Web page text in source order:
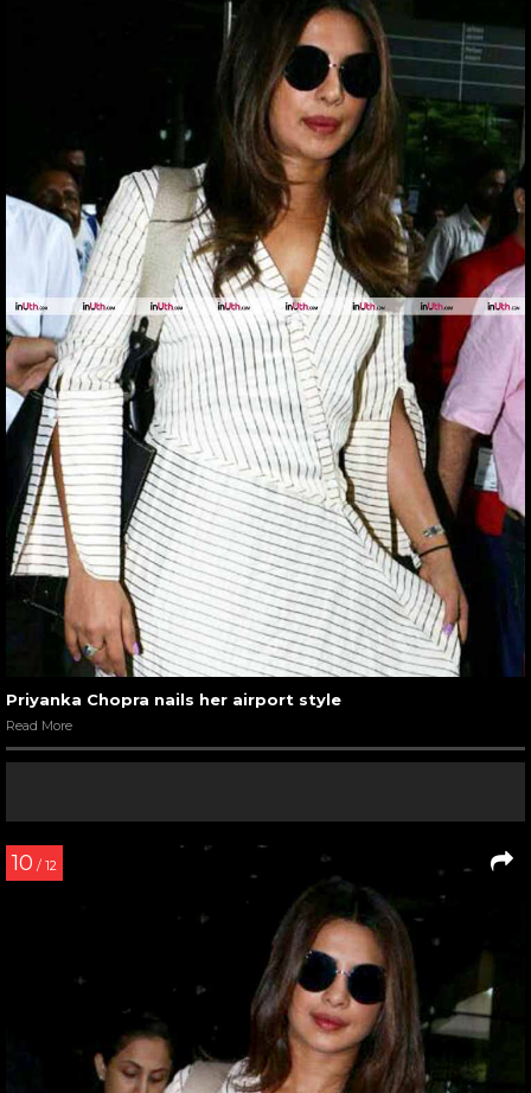
Priyanka Chopra nails her airport style
Read More
10 / 12